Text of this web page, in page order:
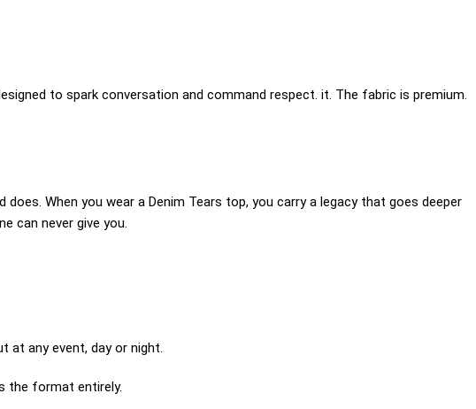
to spark conversation and command respect. it. The fabric is premium.
When you wear a Denim Tears top, you carry a legacy that goes deeper
can never give you.
at any event, day or night.
the format entirely.